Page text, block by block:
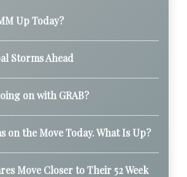
Up Today?
Storms Ahead
on with GRAB?
on the Move Today. What Is Up?
Move Closer to Their 52 Week